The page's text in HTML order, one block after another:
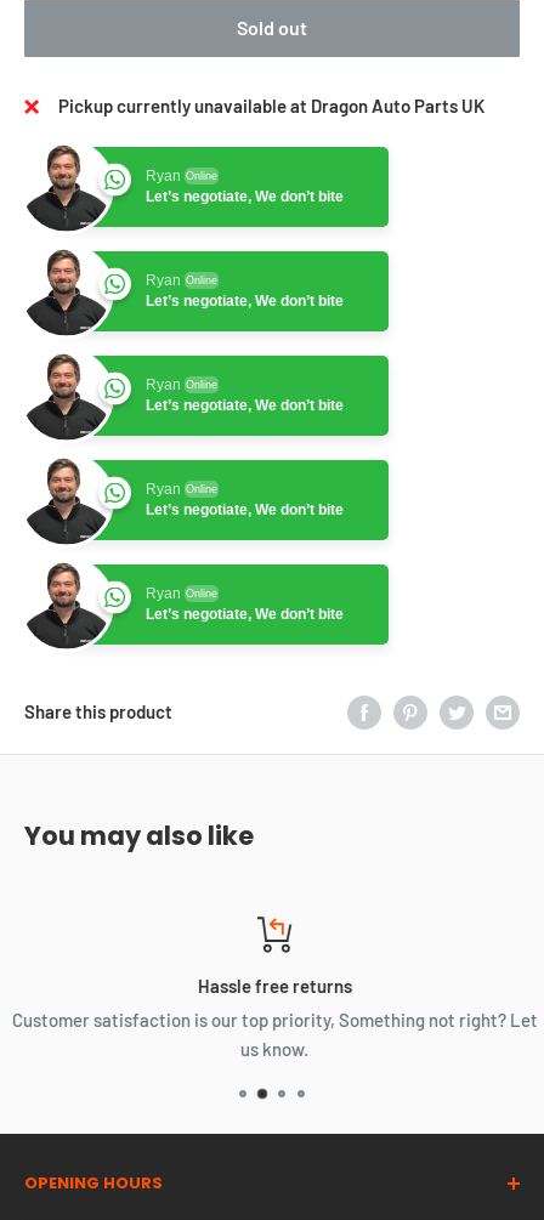
Sold out
Pickup currently unavailable at Dragon Auto Parts UK
Ryan Online
Let’s negotiate, We don’t bite
Ryan Online
Let’s negotiate, We don’t bite
Ryan Online
Let’s negotiate, We don’t bite
Ryan Online
Let’s negotiate, We don’t bite
Ryan Online
Let’s negotiate, We don’t bite
Share this product
You may also like
Hassle free returns
Customer satisfaction is our top priority, Something not right? Let
us know.
OPENING HOURS